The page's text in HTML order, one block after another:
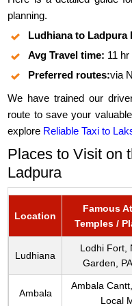
planning.
Ludhiana to Ladpura
Avg Travel time: 11
Preferred routes:via
We have trained our
route to save your
explore Reliable Taxi to
Places to Visit on
Ladpura
Location
Famous
Temples /
Ludhiana
Lodhi Fort,
Garden,
Ambala
Ambala
Local